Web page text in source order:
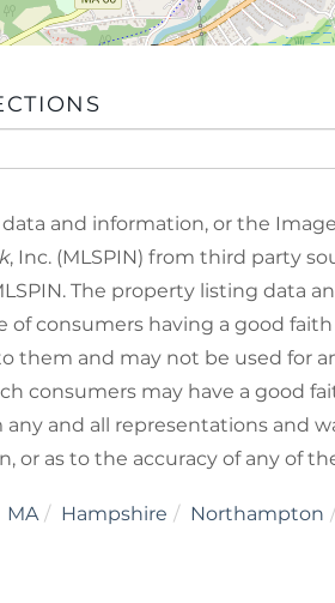
and information, or the
, Inc. (MLSPIN) from third party
The property listing data
of consumers having a good
them and may not be used for
consumers may have a good
any and all representations and
or as to the accuracy of any of
MA Hampshire Northampton